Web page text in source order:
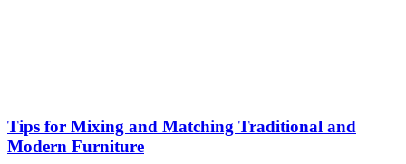
Tips for Mixing and Matching Traditional and
Modern Furniture